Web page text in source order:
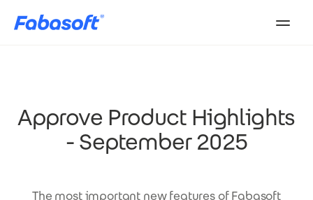
Approve Product Highlights
- September 2025
The most important new features of Fabasoft